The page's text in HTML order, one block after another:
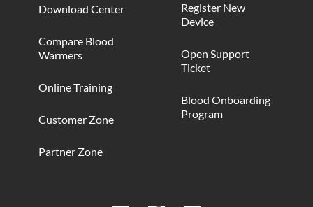
Download Center
Compare Blood
Warmers
Online Training
Customer Zone
Partner Zone
Register New
Device
Open Support
Ticket
Blood Onboarding
Program